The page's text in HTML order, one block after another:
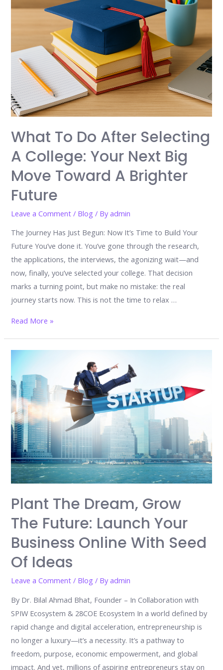
What To Do After Selecting
A College: Your Next Big
Move Toward A Brighter
Future
Leave a Comment / Blog / Byadmin
The Journey Has Just Begun: Now It’s Time to Build Your
Future You’ve done it. You’ve gone through the research,
the applications, the interviews, the agonizing wait—and
now, finally, you’ve selected your college. That decision
marks a turning point, but make no mistake: the real
journey starts now. This is not the time to relax …
What
Selecting
a
College:
Your
Next
Big
Move
Toward
a
Future
Read More »
Plant The Dream, Grow
The Future: Launch Your
Business Online With Seed
Of Ideas
Leave a Comment / Blog / Byadmin
By Dr. Bilal Ahmad Bhat, Founder – In Collaboration with
SPIW Ecosystem & 28COE Ecosystem In a world defined by
rapid change and digital acceleration, entrepreneurship is
no longer a luxury—it’s a necessity. It’s a pathway to
freedom, purpose, economic empowerment, and global
impact. And yet, millions of aspiring entrepreneurs stay on